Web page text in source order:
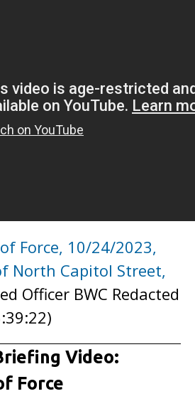
Force, 10/24/2023,
North Capitol Street,
Officer BWC Redacted
Video:
Force